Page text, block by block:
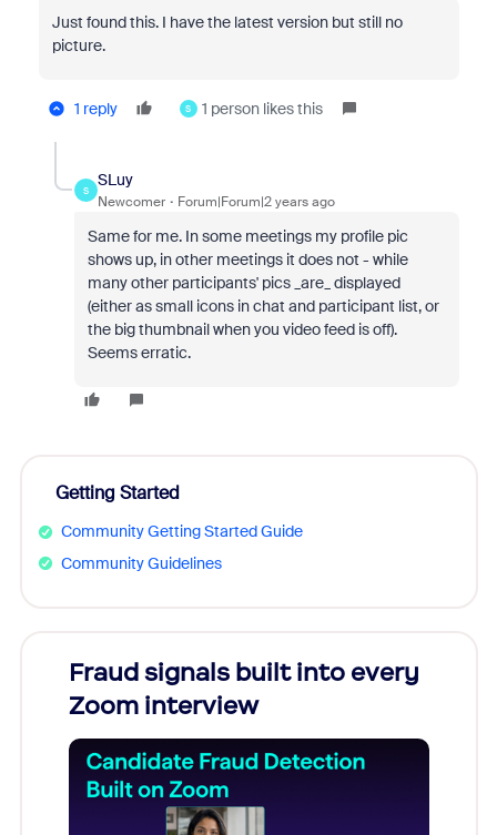
Just found this. I have the latest version but still no
picture.
1 reply S 1 person likes this
S
SLuy
Newcomer Forum|Forum|2 years ago
Same for me. In some meetings my profile pic
shows up, in other meetings it does not - while
many other participants' pics _are_ displayed
(either as small icons in chat and participant list, or
the big thumbnail when you video feed is off).
Seems erratic.
Getting Started
Community Getting Started Guide
Community Guidelines
Fraud signals built into every
Zoom interview